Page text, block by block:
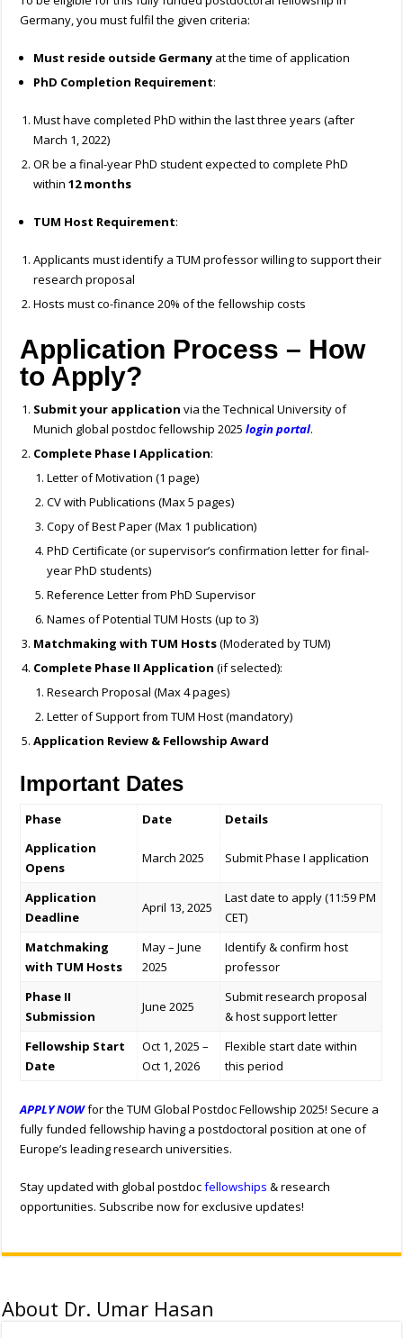
Germany, you must fulfil the given criteria:
Must reside outside Germany at the time of application
PhD Completion Requirement:
Must have completed PhD within the last three years (after
March 1, 2022)
OR be a final-year PhD student expected to complete PhD
within12 months
TUM Host Requirement:
Applicants must identify a TUM professor willing to support their
research proposal
Hosts must co-finance 20% of the fellowship costs
Application Process – How
to Apply?
Submit your application via the Technical University of
Munich global postdoc fellowship 2025login portal.
Complete Phase I Application:
Letter of Motivation (1 page)
CV with Publications (Max 5 pages)
Copy of Best Paper (Max 1 publication)
PhD Certificate (or supervisor’s confirmation letter for final-
year PhD students)
Reference Letter from PhD Supervisor
Names of Potential TUM Hosts (up to 3)
Matchmaking with TUM Hosts(Moderated by TUM)
Complete Phase II Application (if selected):
Research Proposal (Max 4 pages)
Letter of Support from TUM Host (mandatory)
Application Review & Fellowship Award
Important Dates
Phase Date
Details
Application
Opens
March 2025 Submit Phase I application
Application
Deadline
April 13, 2025
Last date to apply (11:59 PM
CET)
Matchmaking
with TUM Hosts
May – June
2025
Identify & confirm host
professor
Phase II
Submission
June 2025
Submit research proposal
& host support letter
Fellowship Start
Date
Oct 1, 2025 –
Oct 1, 2026
Flexible start date within
this period
APPLY NOWfor the TUM Global Postdoc Fellowship 2025! Secure a
fully funded fellowship having a postdoctoral position at one of
Europe’s leading research universities.
Stay updated with global postdocfellowships & research
opportunities. Subscribe now for exclusive updates!
About Dr. Umar Hasan